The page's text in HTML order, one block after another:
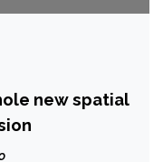
new spatial